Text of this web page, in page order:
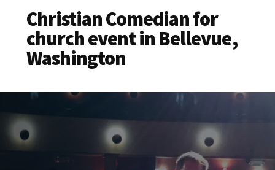
Christian Comedian for
church event in Bellevue,
Washington